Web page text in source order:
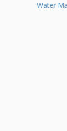
Water